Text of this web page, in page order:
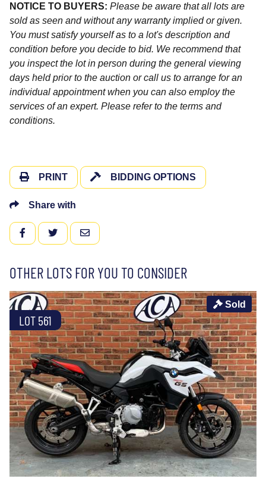
NOTICE TO BUYERS: Please be aware that all lots are
sold as seen and without any warranty implied or given.
You must satisfy yourself as to a lot's description and
condition before you decide to bid. We recommend that
you inspect the lot in person during the general viewing
days held prior to the auction or call us to arrange for an
individual appointment when you can also employ the
services of an expert. Please refer to the terms and
conditions.
PRINT BIDDING OPTIONS
Share with
FACEBOOKTWITTEREMAIL
OTHER LOTS FOR YOU TO CONSIDER
LOT 561
Sold